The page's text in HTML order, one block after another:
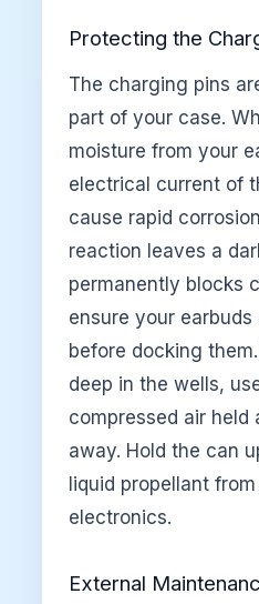
Protecting the
The charging pins
part of your case.
moisture from your
electrical current of
cause rapid
reaction leaves a
permanently blocks
ensure your
before docking
deep in the wells,
compressed air held
away. Hold the can
liquid propellant
electronics.
External